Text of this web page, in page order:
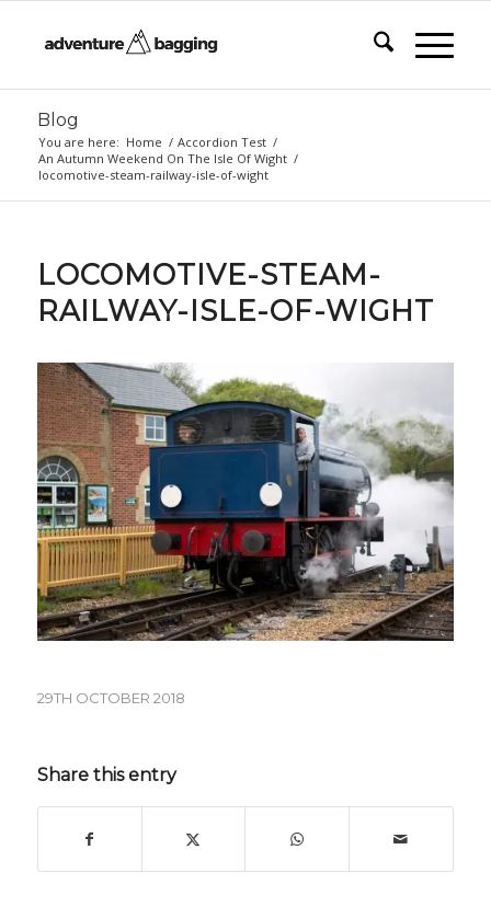
Blog
You are here: Home / Accordion Test /
An Autumn Weekend On The Isle Of Wight /
locomotive-steam-railway-isle-of-wight
LOCOMOTIVE-STEAM-
RAILWAY-ISLE-OF-WIGHT
29TH OCTOBER 2018
Share this entry